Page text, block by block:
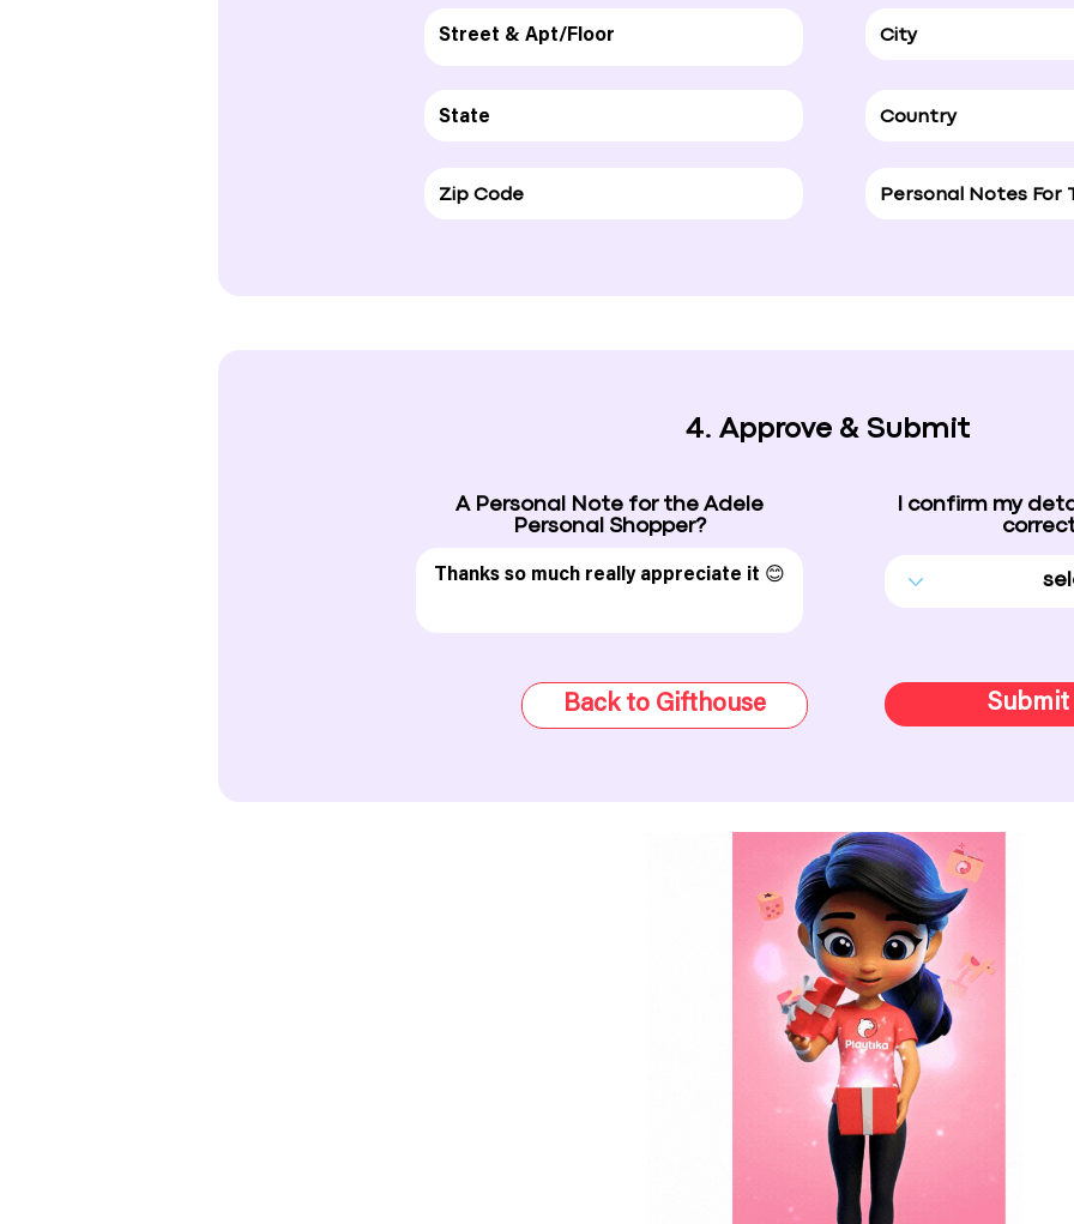
4. Approve & Submit
A Personal Note for the Adele
Personal Shopper?
I confirm my
Back to Gifthouse Submit